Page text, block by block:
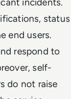
status
end users.
respond to
self-
do not raise